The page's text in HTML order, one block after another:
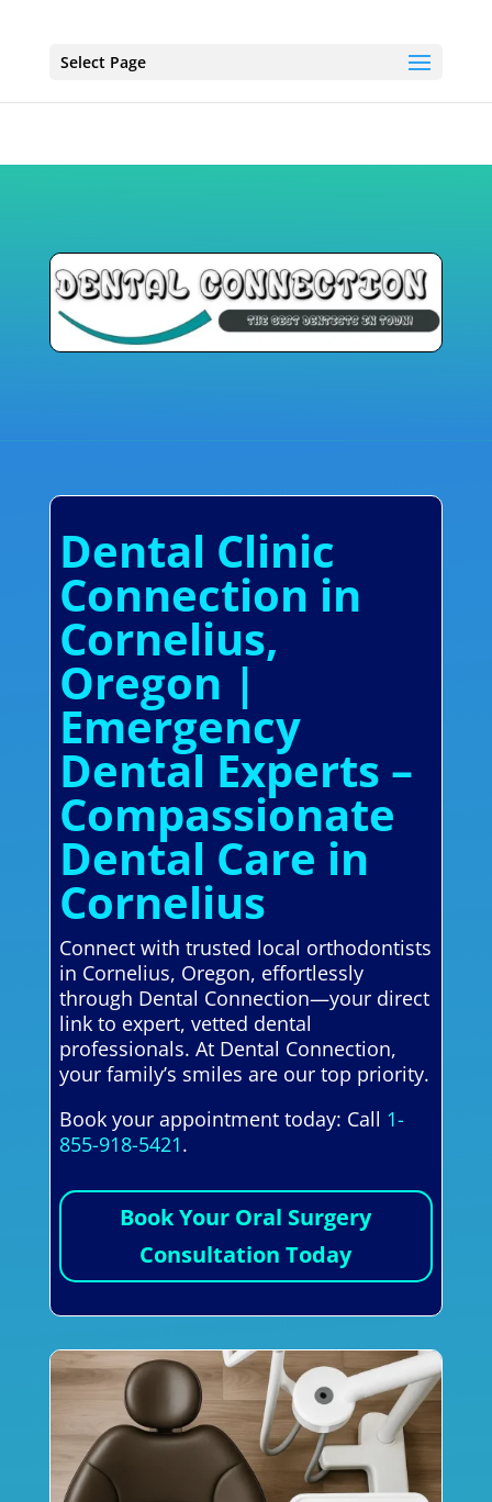
Select Page
Dental Clinic
Connection in
Cornelius,
Oregon |
Emergency
Dental Experts –
Compassionate
Dental Care in
Cornelius
Connect with trusted local orthodontists
in Cornelius, Oregon, effortlessly
through Dental Connection—your direct
link to expert, vetted dental
professionals. At Dental Connection,
your family’s smiles are our top priority.
Book your appointment today: Call 1-
855-918-5421.
Book Your Oral Surgery
Consultation Today